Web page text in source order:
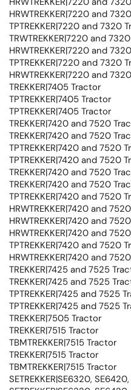
HRWTREKKER|7220 and
TPTREKKER|7220 and 7320
TRWTREKKER|7220 and
HRWTREKKER|7220 and
TPTREKKER|7220 and 7320
HRWTREKKER|7220 and
TREKKER|7405 Tractor
TPTREKKER|7405 Tractor
TPTREKKER|7405 Tractor
TREKKER|7420 and 7520
TREKKER|7420 and 7520
TPTREKKER|7420 and 7520
TPTREKKER|7420 and 7520
TREKKER|7420 and 7520
TREKKER|7420 and 7520
TPTREKKER|7420 and 7520
HRWTREKKER|7420 and
HRWTREKKER|7420 and
HRWTREKKER|7420 and
TPTREKKER|7420 and 7520
HRWTREKKER|7420 and
TREKKER|7425 and 7525
TREKKER|7425 and 7525
TPTREKKER|7425 and 7525
TPTREKKER|7425 and 7525
TREKKER|7505 Tractor
TREKKER|7515 Tractor
TBMTREKKER|7515 Tractor
TREKKER|7515 Tractor
TBMTREKKER|7515 Tractor
SETREKKER|SE6320,